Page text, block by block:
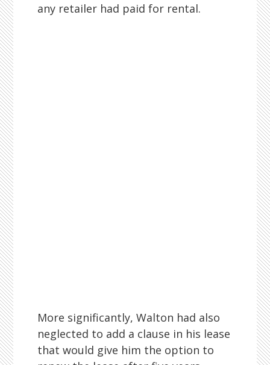
any retailer had paid for rental.
More significantly, Walton had also
neglected to add a clause in his lease
that would give him the option to